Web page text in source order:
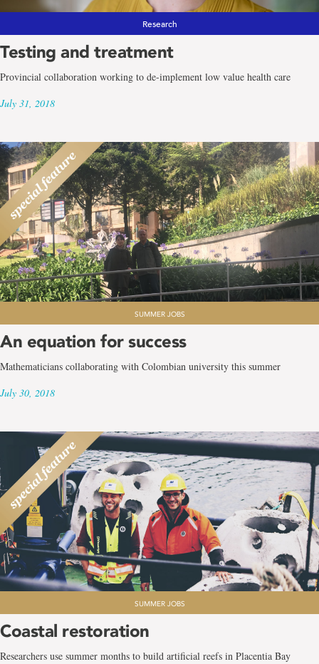
Research
Testing and treatment
Provincial collaboration working to de-implement low value health care
July 31, 2018
SUMMER JOBS
An equation for success
Mathematicians collaborating with Colombian university this summer
July 30, 2018
SUMMER JOBS
Coastal restoration
Researchers use summer months to build artificial reefs in Placentia Bay